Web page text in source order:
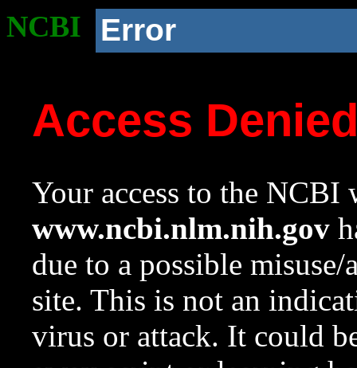
NCBI Error
Access
Your access to the NCBI
www.ncbi.nlm.nih.gov
due to a possible
site. This is not an
virus or attack. It could